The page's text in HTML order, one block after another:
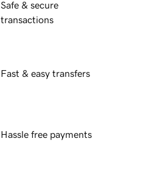
Safe & secure
transactions
Fast & easy transfers
Hassle free payments